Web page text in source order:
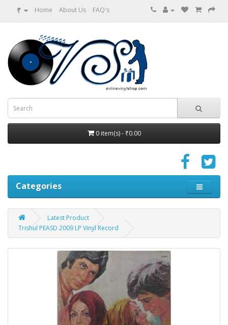
₹ Home About Us FAQ's
0 item(s) - ₹0.00
Categories
Latest Product
Trishul PEASD 2009 LP Vinyl Record